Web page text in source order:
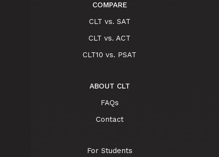
COMPARE
CLT vs. SAT
CLT vs. ACT
CLT10 vs. PSAT
ABOUT CLT
FAQs
Contact
For Students